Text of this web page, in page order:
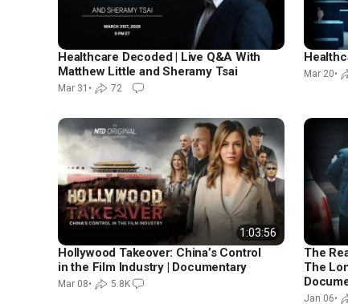
Healthcare Decoded | Live Q&A With
Matthew Little and Sheramy Tsai
Mar 31 • 72
Mar 20•
1:03:56
Hollywood Takeover: China’s Control
in the Film Industry | Documentary
Mar 08• 5.8K
The
The
Jan 06•